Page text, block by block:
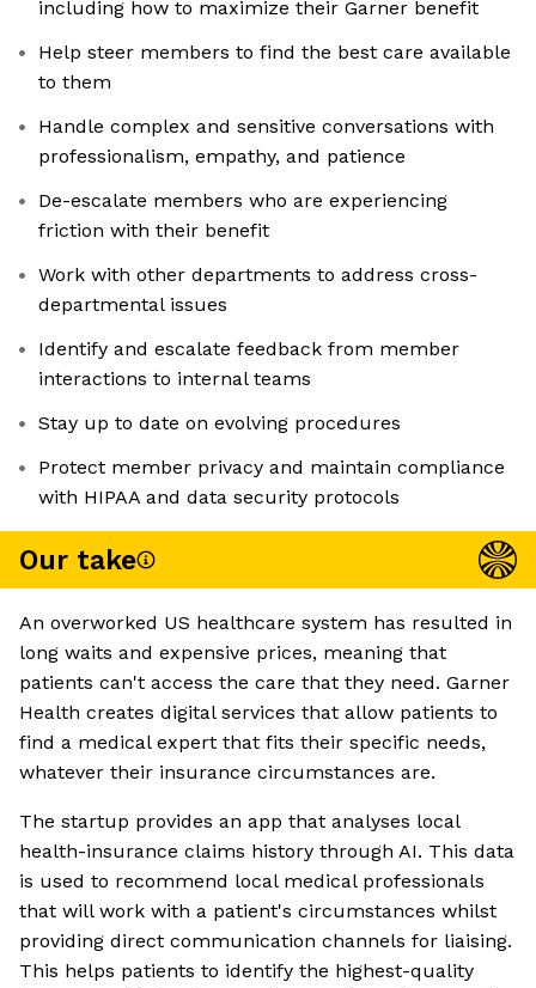
including how to maximize their Garner benefit
Help steer members to find the best care available
to them
Handle complex and sensitive conversations with
professionalism, empathy, and patience
De-escalate members who are experiencing
friction with their benefit
Work with other departments to address cross-
departmental issues
Identify and escalate feedback from member
interactions to internal teams
Stay up to date on evolving procedures
Protect member privacy and maintain compliance
with HIPAA and data security protocols
Our take
An overworked US healthcare system has resulted in
long waits and expensive prices, meaning that
patients can't access the care that they need. Garner
Health creates digital services that allow patients to
find a medical expert that fits their specific needs,
whatever their insurance circumstances are.
The startup provides an app that analyses local
health-insurance claims history through AI. This data
is used to recommend local medical professionals
that will work with a patient's circumstances whilst
providing direct communication channels for liaising.
This helps patients to identify the highest-quality